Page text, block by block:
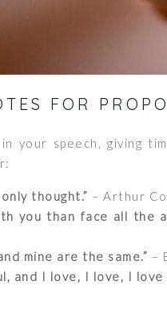
FOR
your speech, giving
thought.” – Arthur
you than face all the
mine are the same.” –
and I love, I love, I love